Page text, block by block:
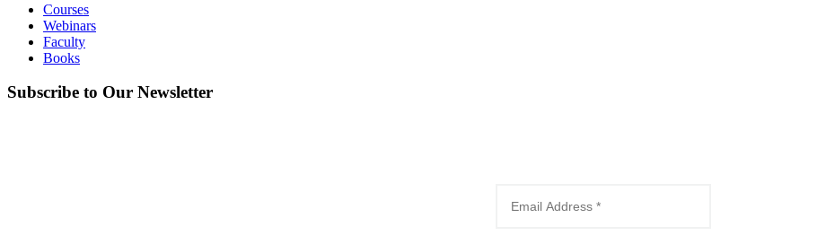
Courses
Webinars
Faculty
Books
Subscribe to Our Newsletter